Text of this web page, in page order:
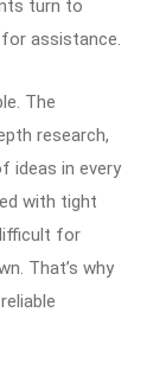
turn to
assistance.
The
research,
ideas in every
with tight
for
That’s why